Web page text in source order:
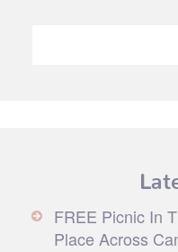
FREE Picnic In
Place Across